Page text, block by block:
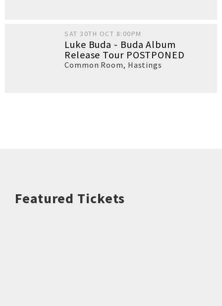
SAT 30TH OCT 8:00PM
Luke Buda - Buda Album
Release Tour POSTPONED
Common Room, Hastings
Featured Tickets